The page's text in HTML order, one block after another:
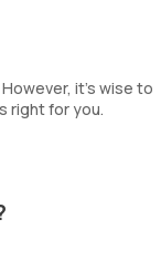
it’s wise to
right for you.